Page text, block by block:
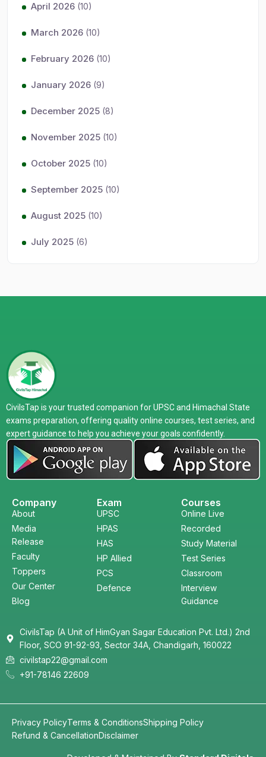
April 2026 (10)
March 2026 (10)
February 2026 (10)
January 2026 (9)
December 2025 (8)
November 2025 (10)
October 2025 (10)
September 2025 (10)
August 2025 (10)
July 2025 (6)
CivilsTap is your trusted companion for UPSC and Himachal State
exams preparation, offering quality online courses, test series, and
expert guidance to help you achieve your goals confidently.
Company
About
Media
Release
Faculty
Toppers
Our Center
Blog
Exam
UPSC
HPAS
HAS
HP Allied
PCS
Defence
Courses
Online Live
Recorded
Study Material
Test Series
Classroom
Interview
Guidance
CivilsTap (A Unit of HimGyan Sagar Education Pvt. Ltd.) 2nd
Floor, SCO 91-92-93, Sector 34A, Chandigarh, 160022
civilstap22@gmail.com
+91-78146 22609
Privacy PolicyTerms & ConditionsShipping Policy
Refund & CancellationDisclaimer